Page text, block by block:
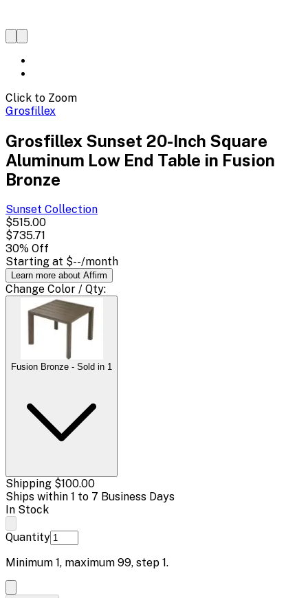
Click to Zoom
Grosfillex
Grosfillex Sunset 20-Inch Square
Aluminum Low End Table in Fusion
Bronze
Sunset Collection
$515.00
$735.71
30% Off
Starting at $--/month
Learn more about Affirm
Change Color / Qty:
Fusion Bronze - Sold in 1
Shipping $100.00
Ships within 1 to 7 Business Days
In Stock
Quantity
Minimum 1, maximum 99, step 1.